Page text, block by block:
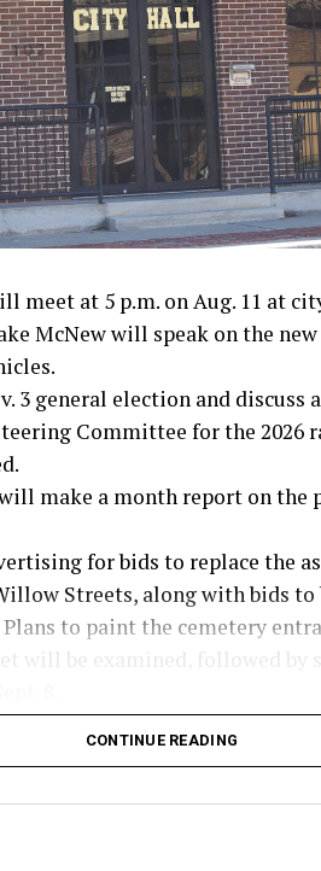
meet at 5 p.m. on Aug. 11 at
McNew will speak on the
3 general election and discuss
Committee for the 2026
make a month report on the
for bids to replace the
Streets, along with bids to
to paint the cemetery
will be examined, followed by
based on the certified
CONTINUE READING